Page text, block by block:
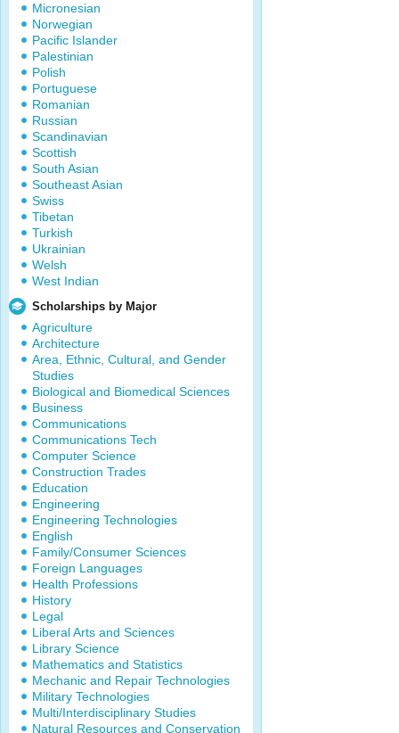
Micronesian
Norwegian
Pacific Islander
Palestinian
Polish
Portuguese
Romanian
Russian
Scandinavian
Scottish
South Asian
Southeast Asian
Swiss
Tibetan
Turkish
Ukrainian
Welsh
West Indian
Scholarships by Major
Agriculture
Architecture
Area, Ethnic, Cultural, and Gender
Studies
Biological and Biomedical Sciences
Business
Communications
Communications Tech
Computer Science
Construction Trades
Education
Engineering
Engineering Technologies
English
Family/Consumer Sciences
Foreign Languages
Health Professions
History
Legal
Liberal Arts and Sciences
Library Science
Mathematics and Statistics
Mechanic and Repair Technologies
Military Technologies
Multi/Interdisciplinary Studies
Natural Resources and Conservation